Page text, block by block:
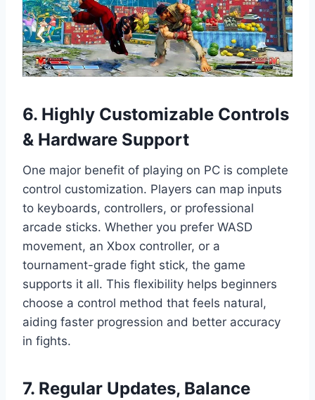
6. Highly Customizable Controls
& Hardware Support
One major benefit of playing on PC is complete
control customization. Players can map inputs
to keyboards, controllers, or professional
arcade sticks. Whether you prefer WASD
movement, an Xbox controller, or a
tournament-grade fight stick, the game
supports it all. This flexibility helps beginners
choose a control method that feels natural,
aiding faster progression and better accuracy
in fights.
7. Regular Updates, Balance